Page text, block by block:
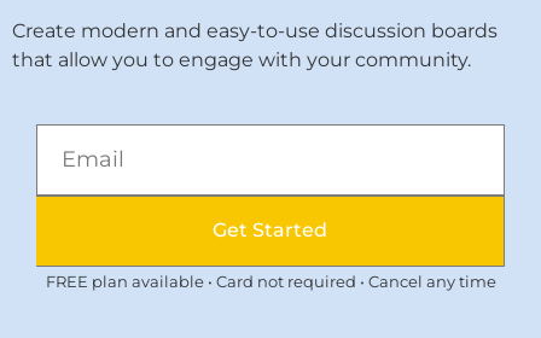
Create modern and easy-to-use discussion boards
that allow you to engage with your community.
Get Started
FREE plan available • Card not required • Cancel any time